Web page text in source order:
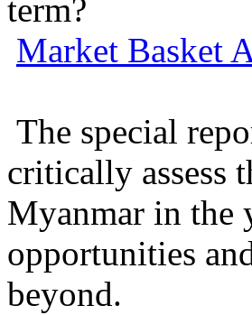
term?
Market Basket
The special
critically assess
Myanmar in the
opportunities
beyond.